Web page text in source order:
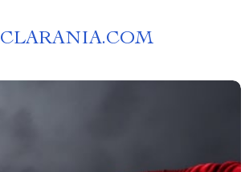
CLARANIA.COM